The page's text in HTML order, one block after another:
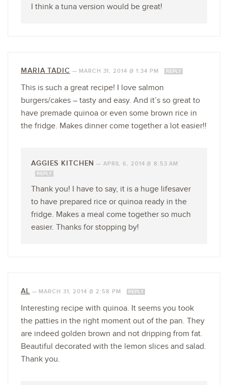
I think a tuna version would be great!
MARIA TADIC — MARCH 31, 2014 @ 1:34 PM REPLY
This is such a great recipe! I love salmon
burgers/cakes – tasty and easy. And it’s so great to
have premade quinoa or even some brown rice in
the fridge. Makes dinner come together a lot easier!!
AGGIES KITCHEN — APRIL 6, 2014 @ 8:53 AM
REPLY
Thank you! I have to say, it is a huge lifesaver
to have prepared rice or quinoa ready in the
fridge. Makes a meal come together so much
easier. Thanks for stopping by!
AL — MARCH 31, 2014 @ 2:58 PM REPLY
Interesting recipe with quinoa. It seems you took
the patties in the right moment out of the pan. They
are indeed golden brown and not dripping from fat.
Beautiful decorated with the lemon slices and salad.
Thank you.